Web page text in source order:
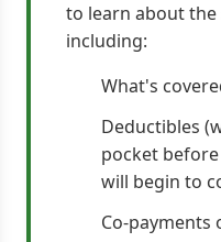
to learn about the
including:
What's
Deductibles
pocket
will begin to
Co-payments